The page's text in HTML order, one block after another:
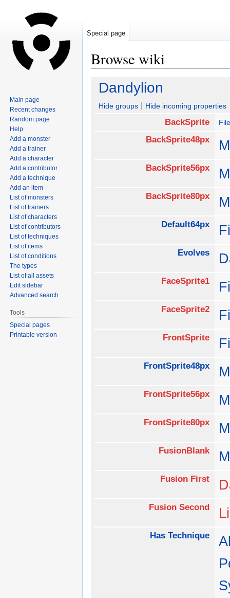
Browse wiki
Jump
navigation
Jump
search
Dandylion
Hide groups Hide incoming properties
BackSprite
BackSprite48px
BackSprite56px
BackSprite80px
Default64px
Evolves
FaceSprite1
FaceSprite2
FrontSprite
FrontSprite48px
FrontSprite56px
FrontSprite80px
FusionBlank
Fusion First
Fusion Second
Has Technique
Special page
Main page
Recent changes
Random page
Help
Add a monster
Add a trainer
Add a character
Add a contributor
Add a technique
Add an item
List of monsters
List of trainers
List of characters
List of contributors
List of techniques
List of items
List of conditions
The types
List of all assets
Edit sidebar
Advanced search
Tools
Special pages
Printable version